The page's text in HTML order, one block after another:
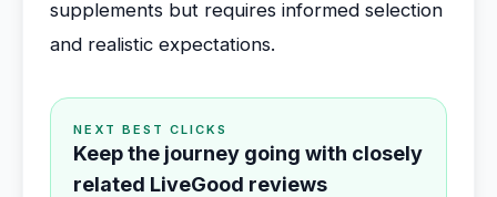
supplements but requires informed selection
and realistic expectations.
NEXT BEST CLICKS
Keep the journey going with closely
related LiveGood reviews